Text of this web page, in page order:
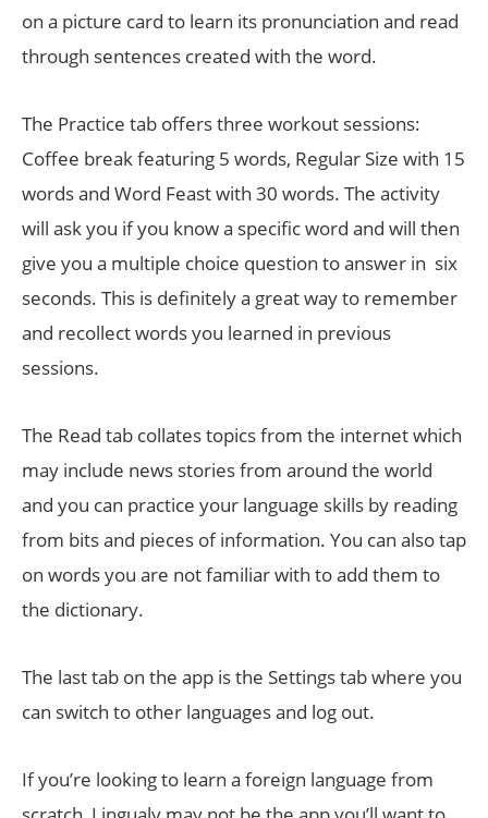
on a picture card to learn its pronunciation and read
through sentences created with the word.
The Practice tab offers three workout sessions:
Coffee break featuring 5 words, Regular Size with 15
words and Word Feast with 30 words. The activity
will ask you if you know a specific word and will then
give you a multiple choice question to answer in six
seconds. This is definitely a great way to remember
and recollect words you learned in previous
sessions.
The Read tab collates topics from the internet which
may include news stories from around the world
and you can practice your language skills by reading
from bits and pieces of information. You can also tap
on words you are not familiar with to add them to
the dictionary.
The last tab on the app is the Settings tab where you
can switch to other languages and log out.
If you’re looking to learn a foreign language from